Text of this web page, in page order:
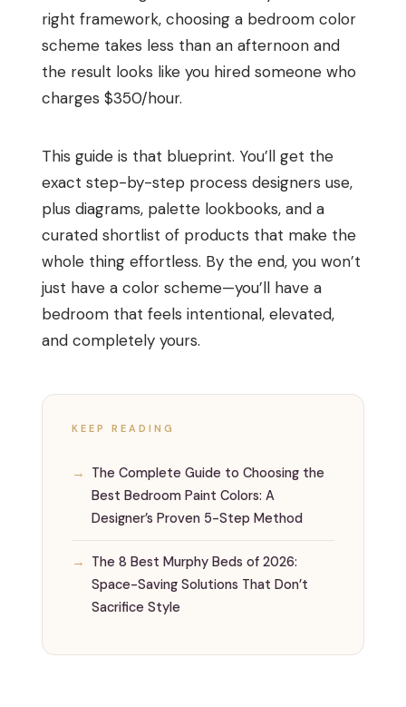
right framework, choosing a bedroom color
scheme takes less than an afternoon and
the result looks like you hired someone who
charges $350/hour.
This guide is that blueprint. You’ll get the
exact step-by-step process designers use,
plus diagrams, palette lookbooks, and a
curated shortlist of products that make the
whole thing effortless. By the end, you won’t
just have a color scheme—you’ll have a
bedroom that feels intentional, elevated,
and completely yours.
KEEP READING
The Complete Guide to Choosing the
Best Bedroom Paint Colors: A
Designer’s Proven 5-Step Method
The 8 Best Murphy Beds of 2026:
Space-Saving Solutions That Don’t
Sacrifice Style